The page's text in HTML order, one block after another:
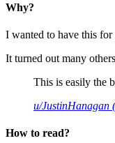
Why?
I wanted to have this
It turned out many
This is easily the
u/JustinHanagan
How to read?